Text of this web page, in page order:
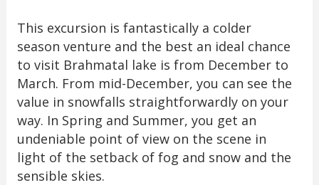
This excursion is fantastically a colder
season venture and the best an ideal chance
to visit Brahmatal lake is from December to
March. From mid-December, you can see the
value in snowfalls straightforwardly on your
way. In Spring and Summer, you get an
undeniable point of view on the scene in
light of the setback of fog and snow and the
sensible skies.